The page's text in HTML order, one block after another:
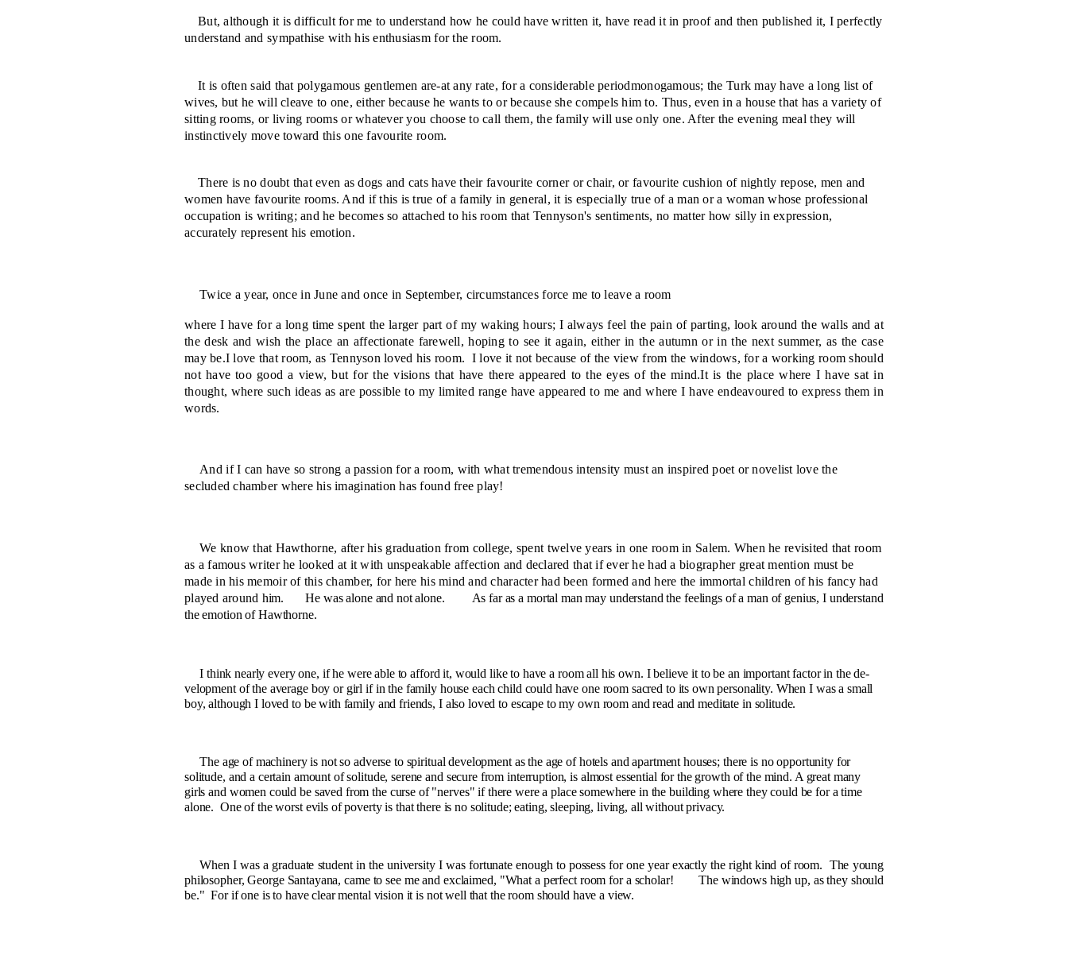
But, although it is difficult for me to under­stand how he could have written it, have read it in proof and then published it, I perfectly
under­stand and sympathise with his enthusiasm for the room.
It is often said that polygamous gentlemen are-at any rate, for a considerable period­monogamous; the Turk may have a long list of
wives, but he will cleave to one, either because he wants to or because she compels him to. Thus, even in a house that has a variety of
sit­ting rooms, or living rooms or whatever you choose to call them, the family will use only one. After the evening meal they will
instinctively move toward this one favourite room.
There is no doubt that even as dogs and cats have their favourite corner or chair, or favourite cushion of nightly repose, men and
women have favourite rooms. And if this is true of a fam­ily in general, it is especially true of a man or a woman whose professional
occupation is writ­ing; and he becomes so attached to his room that Tennyson's sentiments, no matter how silly in expression,
accurately represent his emotion.
Twice a year, once in June and once in Sep­tember, circumstances force me to leave a room
where I have for a long time spent the larger part of my waking hours; I always feel the pain of parting, look around the walls and at
the desk and wish the place an affectionate farewell, hop­ing to see it again, either in the autumn or in the next summer, as the case
may be.I love that room, as Tennyson loved his room. I love it not because of the view from the windows, for a working room should
not have too good a view, but for the visions that have there appeared to the eyes of the mind.It is the place where I have sat in
thought, where such ideas as are pos­sible to my limited range have appeared to me and where I have endeavoured to express them in
words.
And if I can have so strong a passion for a room, with what tremendous intensity must an inspired poet or novelist love the
secluded cham­ber where his imagination has found free play!
We know that Hawthorne, after his gradua­tion from college, spent twelve years in one room in Salem. When he revisited that room
as a famous writer he looked at it with unspeakable affection and declared that if ever he had a biographer great mention must be
made in his memoir of this chamber, for here his mind and character had been formed and here the im­mortal children of his fancy had
played around him. He was alone and not alone.
As far as a mortal man may understand the feelings of a man of genius, I understand
the emotion of Hawthorne.
I think nearly every one, if he were able to afford it, would like to have a room all his own. I believe it to be an important factor in the de­
velopment of the average boy or girl if in the family house each child could have one room sacred to its own personality. When I was a small
boy, although I loved to be with family and friends, I also loved to escape to my own room and read and meditate in solitude.
The age of machinery is not so adverse to spiritual development as the age of hotels and apartment houses; there is no opportunity for
solitude, and a certain amount of solitude, serene and secure from interruption, is almost essen­tial for the growth of the mind. A great many
girls and women could be saved from the curse of "nerves" if there were a place somewhere in the building where they could be for a time
alone. One of the worst evils of poverty is that there is no solitude; eating, sleeping, living, all without privacy.
When I was a graduate student in the uni­versity I was fortunate enough to possess for one year exactly the right kind of room. The young
philosopher, George Santayana, came to see me and exclaimed, "What a perfect room for a scholar!
The windows high up, as they should
be." For if one is to have clear mental vision it is not well that the room should have a view.